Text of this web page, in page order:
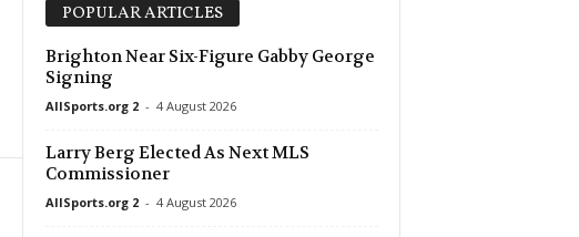
POPULAR ARTICLES
Brighton Near Six-Figure Gabby George
Signing
AllSports.org 2 - 4 August 2026
Larry Berg Elected As Next MLS
Commissioner
AllSports.org 2 - 4 August 2026